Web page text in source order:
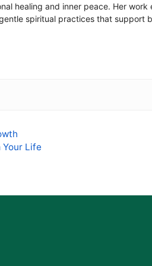
healing and inner peace. Her work
spiritual practices that support
Your Life